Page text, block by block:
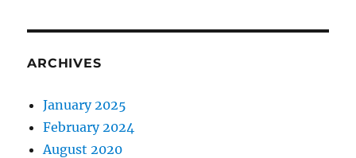
ARCHIVES
January 2025
February 2024
August 2020